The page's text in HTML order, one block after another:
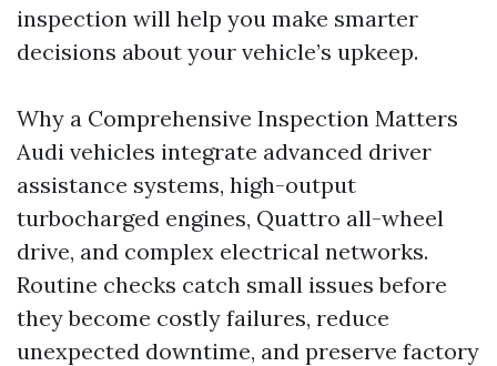
inspection will help you make smarter
decisions about your vehicle’s upkeep.
Why a Comprehensive Inspection Matters
Audi vehicles integrate advanced driver
assistance systems, high-output
turbocharged engines, Quattro all-wheel
drive, and complex electrical networks.
Routine checks catch small issues before
they become costly failures, reduce
unexpected downtime, and preserve factory